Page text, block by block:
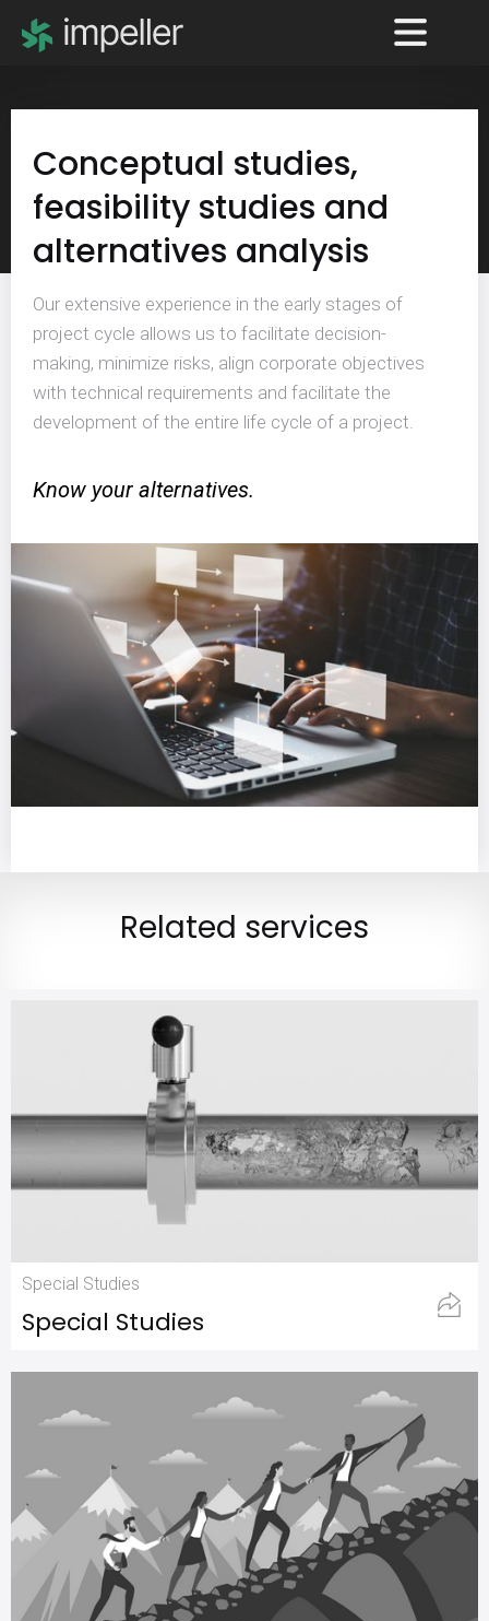
Conceptual studies,
feasibility studies and
alternatives analysis
Our extensive experience in the early stages of
project cycle allows us to facilitate decision-
making, minimize risks, align corporate objectives
with technical requirements and facilitate the
development of the entire life cycle of a project.
Know your alternatives.
Related services
Special Studies
Special Studies